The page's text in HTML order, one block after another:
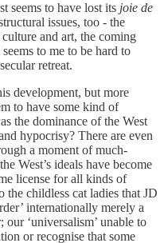
seems to have lost its joie de
issues, too - the
and art, the coming
to me to be hard to
retreat.
development, but more
to have some kind of
the dominance of the West
hypocrisy? There are even
a moment of much-
West’s ideals have become
license for all kinds of
the childless cat ladies that JD
internationally merely a
‘universalism’ unable to
or recognise that some